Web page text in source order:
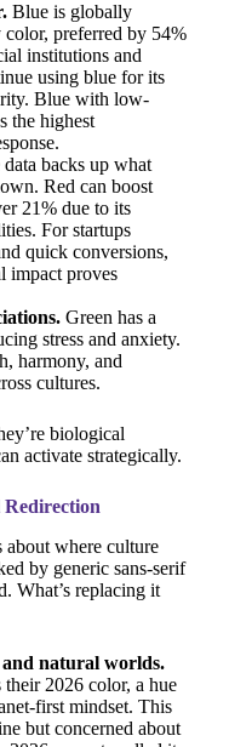
Blue is globally
preferred by 54%
institutions and
using blue for its
Blue with low-
the highest
data backs up what
Red can boost
21% due to its
For startups
quick conversions,
impact proves
Green has a
stress and anxiety.
harmony, and
cultures.
biological
activate strategically.
where culture
by generic sans-serif
What’s replacing it
natural worlds.
2026 color, a hue
first mindset. This
but concerned about